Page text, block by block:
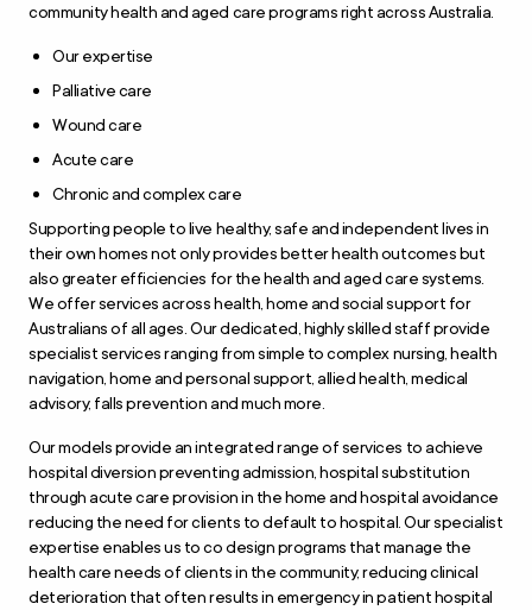
community health and aged care programs right across Australia.
Our expertise
Palliative care
Wound care
Acute care
Chronic and complex care
Supporting people to live healthy, safe and independent lives in
their own homes not only provides better health outcomes but
also greater efficiencies for the health and aged care systems.
We offer services across health, home and social support for
Australians of all ages. Our dedicated, highly skilled staff provide
specialist services ranging from simple to complex nursing, health
navigation, home and personal support, allied health, medical
advisory, falls prevention and much more.
Our models provide an integrated range of services to achieve
hospital diversion preventing admission, hospital substitution
through acute care provision in the home and hospital avoidance
reducing the need for clients to default to hospital. Our specialist
expertise enables us to co design programs that manage the
health care needs of clients in the community, reducing clinical
deterioration that often results in emergency in patient hospital